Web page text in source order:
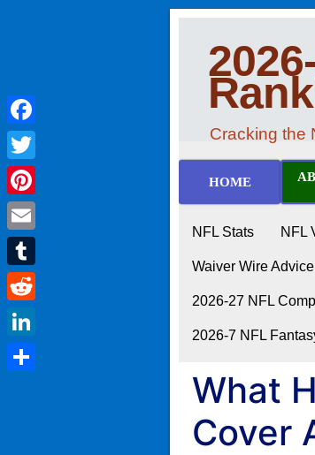
Cracking the
HOME
NFL Stats NFL
Waiver Wire Advice
2026-27 NFL
2026-7 NFL
What
Cover
Facebook
Twitter
Pinterest
Email
Tumblr
Reddit
LinkedIn